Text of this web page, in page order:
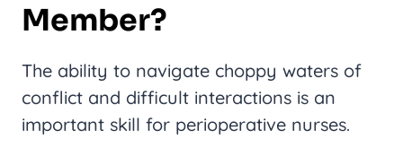
Member?
The ability to navigate choppy waters of
conflict and difficult interactions is an
important skill for perioperative nurses.